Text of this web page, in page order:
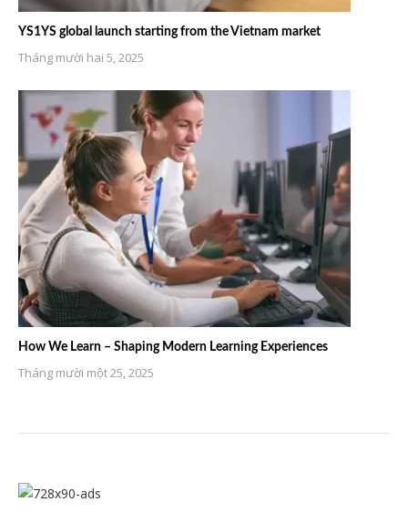
YS1YS global launch starting from the Vietnam market
Tháng mười hai 5, 2025
How We Learn – Shaping Modern Learning Experiences
Tháng mười một 25, 2025